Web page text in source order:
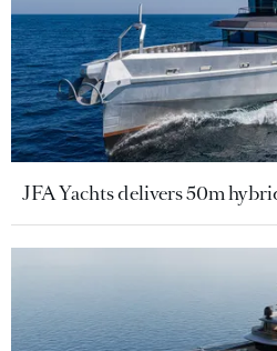
JFA Yachts delivers 50m